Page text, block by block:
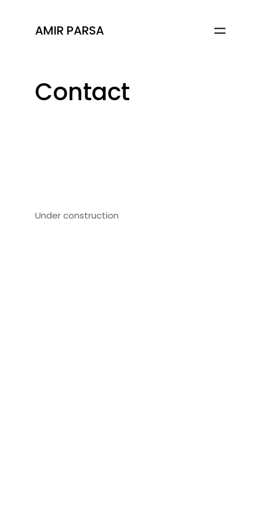
AMIR PARSA
Contact
Under construction